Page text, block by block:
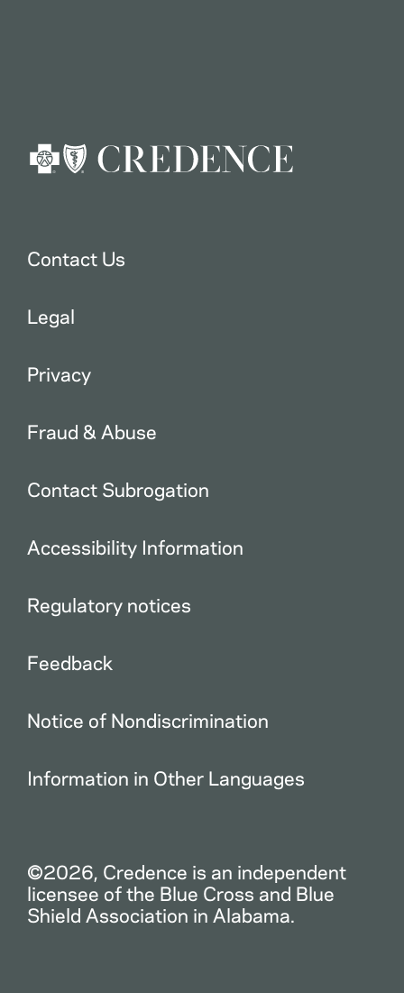
Contact Us
Legal
Privacy
Fraud & Abuse
Contact Subrogation
Accessibility Information
Regulatory notices
Feedback
Notice of Nondiscrimination
Information in Other Languages
©2026, Credence is an independent
licensee of the Blue Cross and Blue
Shield Association in Alabama.